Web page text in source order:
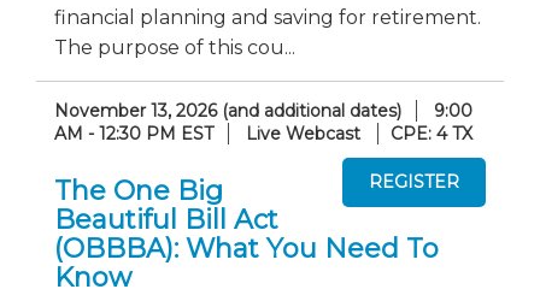
financial planning and saving for retirement.
The purpose of this cou...
November 13, 2026 (and additional dates)
9:00
AM - 12:30 PM EST
Live Webcast CPE: 4 TX
The One Big
Beautiful Bill Act
(OBBBA): What You Need To
Know